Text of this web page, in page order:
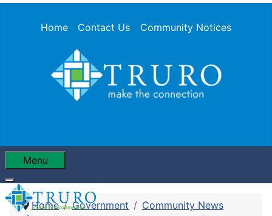
Home Contact Us Community Notices
Menu
Home Government
Community News